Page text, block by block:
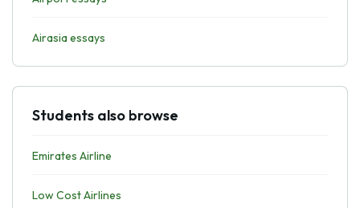
Airasia essays
Students also browse
Emirates Airline
Low Cost Airlines